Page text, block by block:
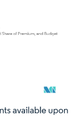
CC BY 4.0.